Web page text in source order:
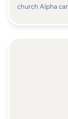
church Alpha